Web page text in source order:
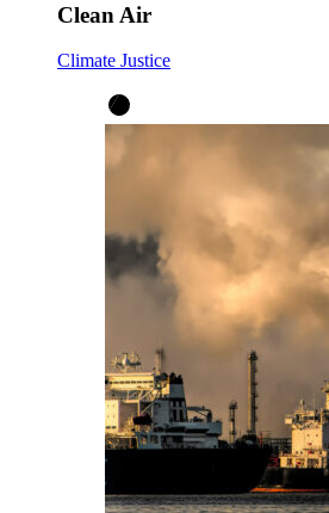
Clean Air
Climate Justice